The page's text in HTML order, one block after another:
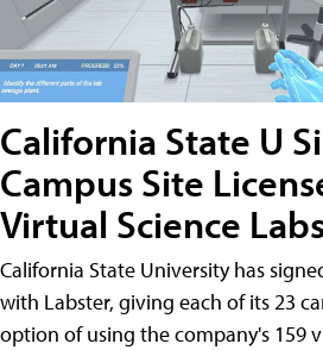
California State U
Campus Site
Virtual Science
California State University has
with Labster, giving each of its 23
option of using the company's 159